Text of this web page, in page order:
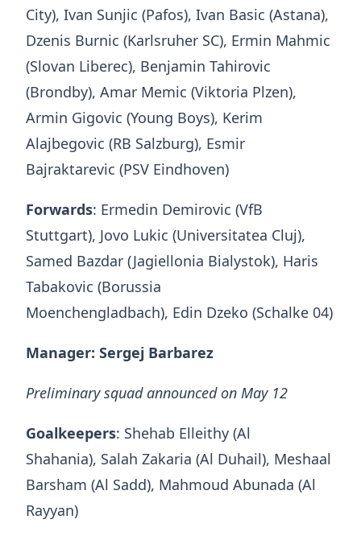
City), Ivan Sunjic (Pafos), Ivan Basic (Astana),
Dzenis Burnic (Karlsruher SC), Ermin Mahmic
(Slovan Liberec), Benjamin Tahirovic
(Brondby), Amar Memic (Viktoria Plzen),
Armin Gigovic (Young Boys), Kerim
Alajbegovic (RB Salzburg), Esmir
Bajraktarevic (PSV Eindhoven)
Forwards: Ermedin Demirovic (VfB
Stuttgart), Jovo Lukic (Universitatea Cluj),
Samed Bazdar (Jagiellonia Bialystok), Haris
Tabakovic (Borussia
Moenchengladbach), Edin Dzeko (Schalke 04)
Manager: Sergej Barbarez
Preliminary squad announced on May 12
Goalkeepers: Shehab Elleithy (Al
Shahania), Salah Zakaria (Al Duhail), Meshaal
Barsham (Al Sadd), Mahmoud Abunada (Al
Rayyan)